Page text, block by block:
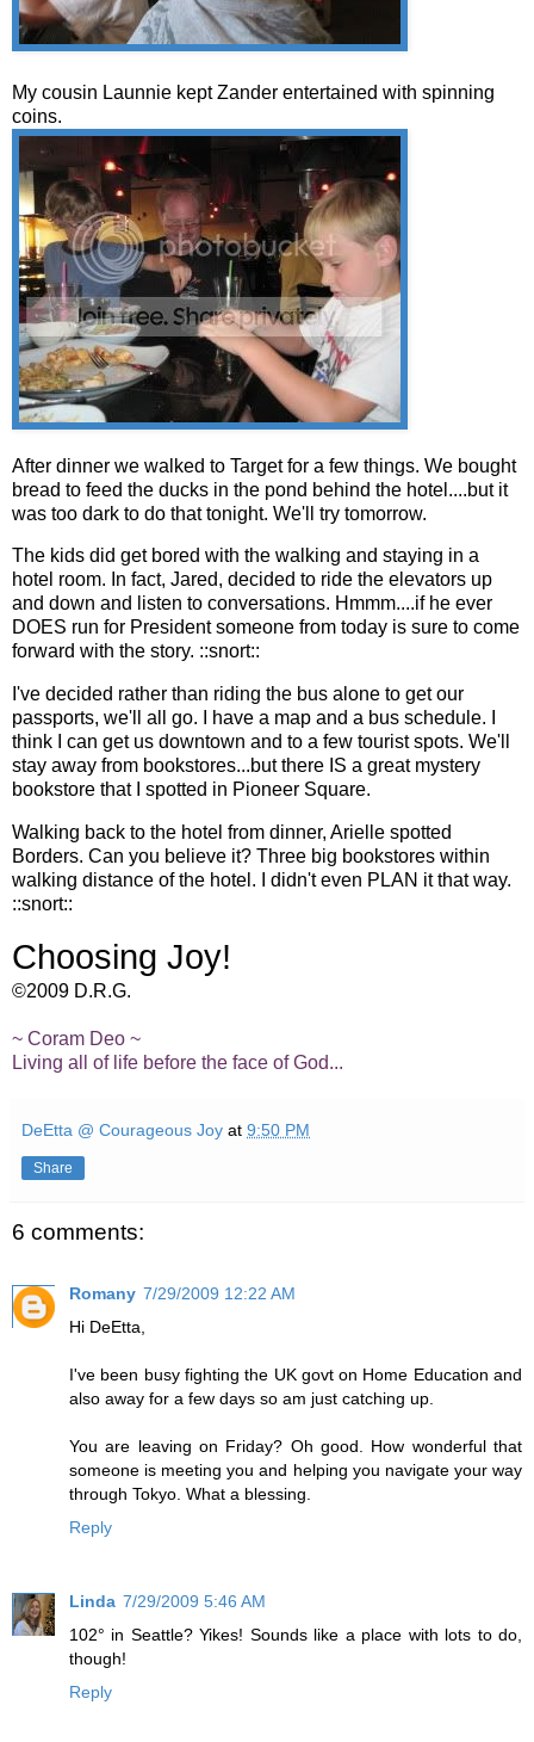
My cousin Launnie kept Zander entertained with spinning
coins.
After dinner we walked to Target for a few things. We bought
bread to feed the ducks in the pond behind the hotel....but it
was too dark to do that tonight. We'll try tomorrow.
The kids did get bored with the walking and staying in a
hotel room. In fact, Jared, decided to ride the elevators up
and down and listen to conversations. Hmmm....if he ever
DOES run for President someone from today is sure to come
forward with the story. ::snort::
I've decided rather than riding the bus alone to get our
passports, we'll all go. I have a map and a bus schedule. I
think I can get us downtown and to a few tourist spots. We'll
stay away from bookstores...but there IS a great mystery
bookstore that I spotted in Pioneer Square.
Walking back to the hotel from dinner, Arielle spotted
Borders. Can you believe it? Three big bookstores within
walking distance of the hotel. I didn't even PLAN it that way.
::snort::
Choosing Joy!
©2009 D.R.G.
~ Coram Deo ~
Living all of life before the face of God...
DeEtta @ Courageous Joy at 9:50 PM
Share
6 comments:
Romany 7/29/2009 12:22 AM
Hi DeEtta,
I've been busy fighting the UK govt on Home Education and
also away for a few days so am just catching up.
You are leaving on Friday? Oh good. How wonderful that
someone is meeting you and helping you navigate your way
through Tokyo. What a blessing.
Reply
Linda 7/29/2009 5:46 AM
102° in Seattle? Yikes! Sounds like a place with lots to do,
though!
Reply